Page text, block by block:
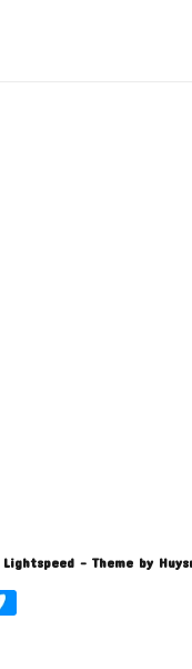
Lightspeed- Theme by